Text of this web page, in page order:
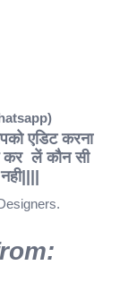
एडिट करना
लें कौन सी